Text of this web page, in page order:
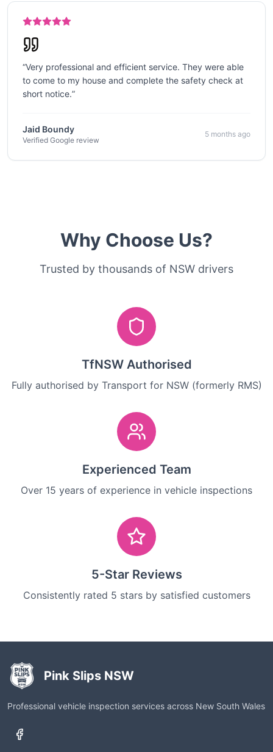
“Very professional and efficient service. They were able
to come to my house and complete the safety check at
short notice.”
Jaid Boundy
Verified Google review
5 months ago
Why Choose Us?
Trusted by thousands of NSW drivers
TfNSW Authorised
Fully authorised by Transport for NSW (formerly RMS)
Experienced Team
Over 15 years of experience in vehicle inspections
5-Star Reviews
Consistently rated 5 stars by satisfied customers
Pink Slips NSW
Professional vehicle inspection services across New South Wales